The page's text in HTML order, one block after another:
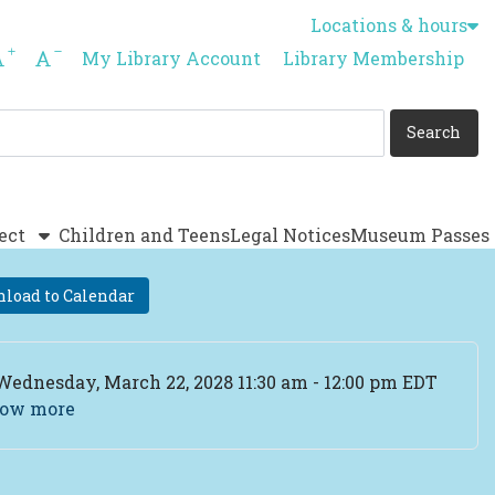
Locations & hours
Increase font size
Decrease font size
My Library Account Library Membership
Children and TeensLegal NoticesMuseum Passes
to Calendar
Date
March 22, 2028 11:30 am - 12:00 pm EDT
more